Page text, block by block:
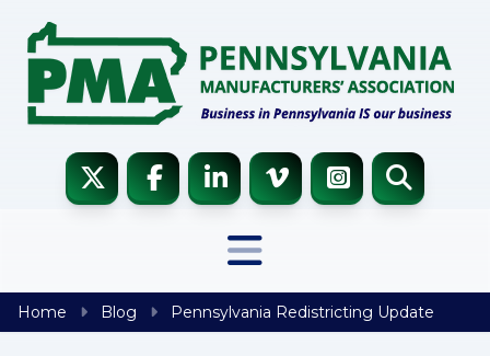
Home Blog Pennsylvania Redistricting Update